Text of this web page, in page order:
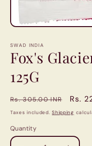
Open
1
modal
SWAD INDIA
Fox's
125G
Regular
price
Rs. 305.00 INR
Sale
price
Rs.
Taxes included.Shipping
Quantity
Quantity